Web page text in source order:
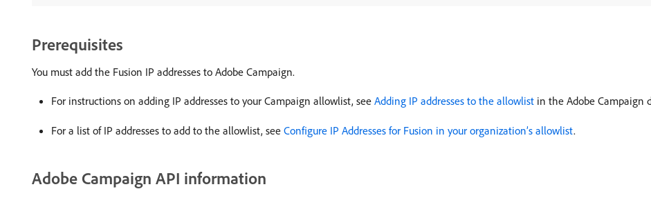
Prerequisites
You must add the Fusion IP addresses to Adobe Campaign.
For instructions on adding IP addresses to your Campaign allowlist, see Adding IP addresses to the allowlist in the Adobe Campaign
For a list of IP addresses to add to the allowlist, see Configure IP Addresses for Fusion in your organization’s allowlist.
Adobe Campaign API information